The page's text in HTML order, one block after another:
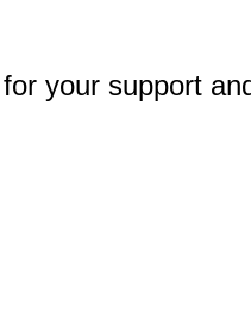
your support